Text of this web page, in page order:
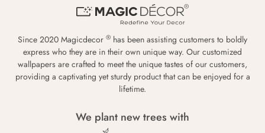
Since 2020 Magicdecor ® has been assisting customers to boldly
express who they are in their own unique way. Our customized
wallpapers are crafted to meet the unique tastes of our customers,
providing a captivating yet sturdy product that can be enjoyed for a
lifetime.
We plant new trees with